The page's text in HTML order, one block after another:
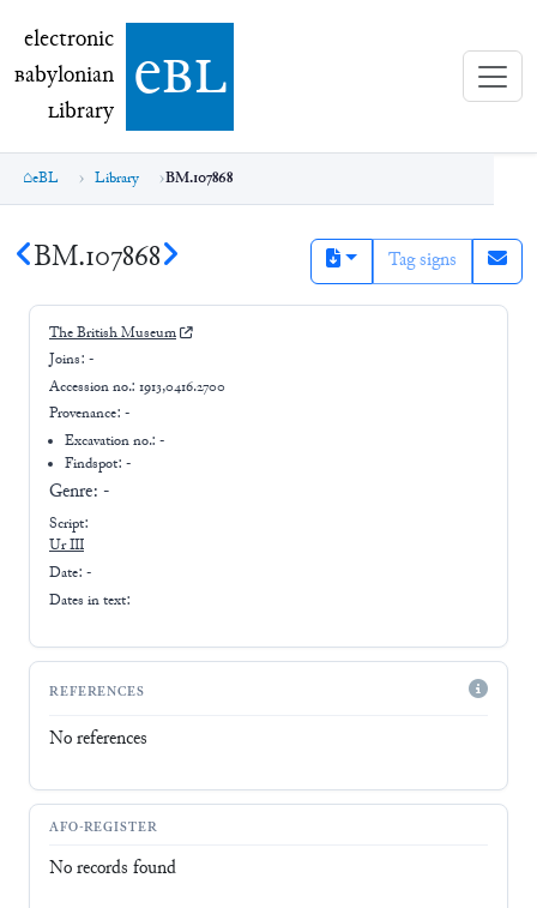
electronic Babylonian Library (eBL)
electronic
Babylonian
Library ebl
eBL Library BM.107868
BM.107868 Tag signs
The British Museum
Joins: -
Accession no.: 1913,0416.2700
Provenance: -
Excavation no.:-
Findspot: -
Genre: -
Script:
Ur III
Date: -
Dates in text:
REFERENCES
No references
AFO-REGISTER
No records found